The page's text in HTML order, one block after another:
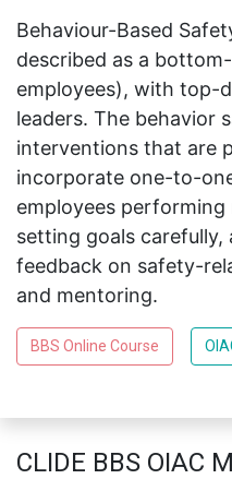
Behaviour-Based
described as a
employees), with top-
leaders. The behavior
interventions that are
incorporate one-to-
employees
setting goals carefully,
feedback on safety-
and mentoring.
BBS Online Course
CLIDE BBS OIAC